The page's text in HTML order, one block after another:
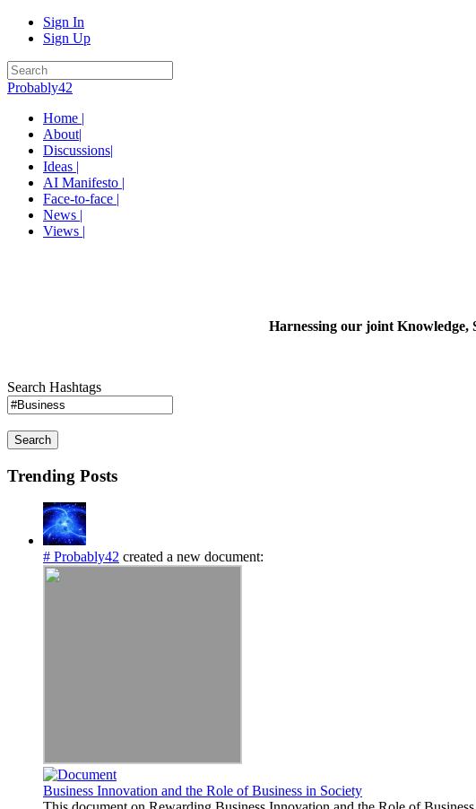
Sign In
Sign Up
Probably42
Home |
About|
Discussions|
Ideas |
AI Manifesto |
Face-to-face |
News |
Views |
Harnessing our joint Knowledge,
Search Hashtags
Search
Trending Posts
# Probably42 created a new document:
Business Innovation and the Role of Business in Society